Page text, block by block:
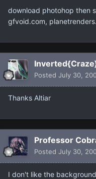
download photohop then
gfvoid.com,
Posted July 30,
Thanks Altiar
Professor
Posted July 30,
I don't like the